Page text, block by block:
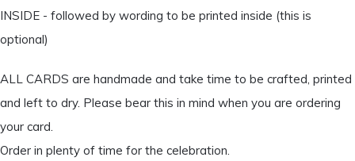
INSIDE - followed by wording to be printed inside (this is
optional)
ALL CARDS are handmade and take time to be crafted, printed
and left to dry. Please bear this in mind when you are ordering
your card.
Order in plenty of time for the celebration.